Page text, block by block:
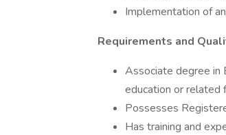
Implementation of
Requirements and
Associate degree in
education or related
Possesses
Has training and